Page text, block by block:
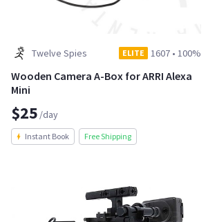
Twelve Spies ELITE 1607• 100%
Wooden Camera A-Box for ARRI Alexa
Mini
$25 /day
Instant Book Free Shipping